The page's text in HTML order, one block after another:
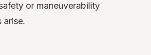
or maneuverability
arise.